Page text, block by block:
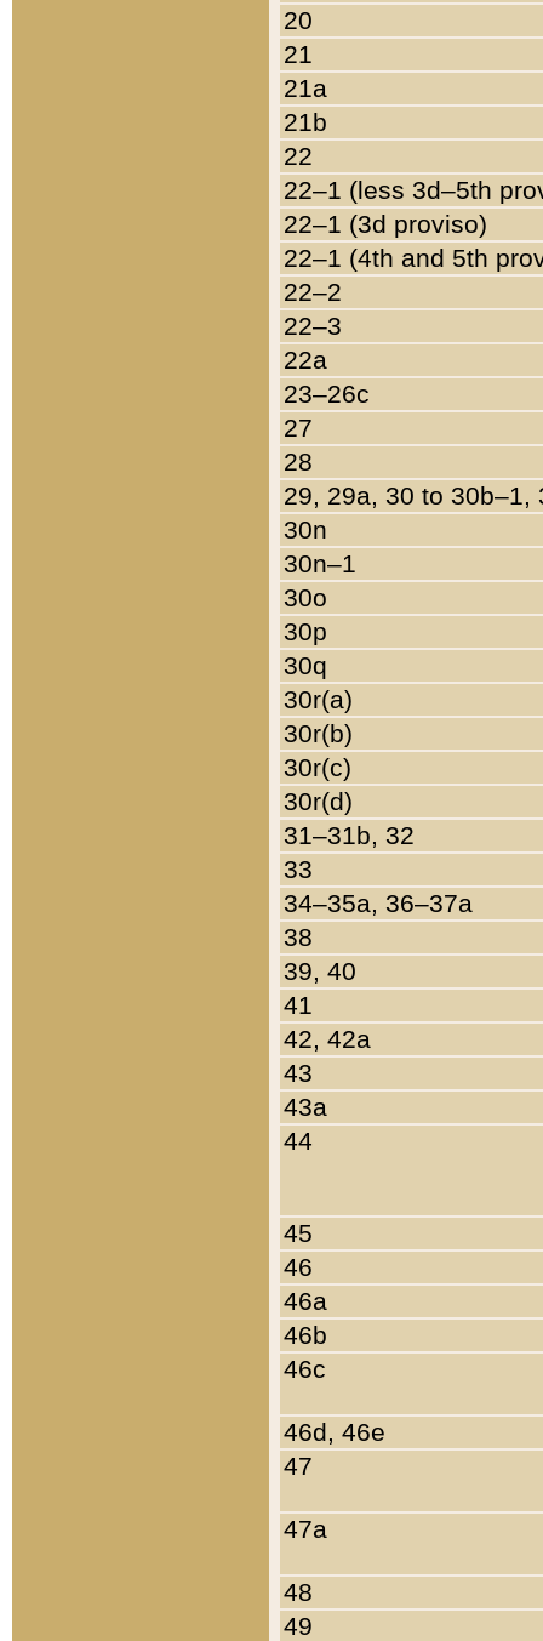
20
21
21a
21b
22
22–1 (less 3d–5th
22–1 (3d proviso)
22–1 (4th and 5th
22–2
22–3
22a
23–26c
27
28
29, 29a, 30 to 30b–1,
30n
30n–1
30o
30p
30q
30r(a)
30r(b)
30r(c)
30r(d)
31–31b, 32
33
34–35a, 36–37a
38
39, 40
41
42, 42a
43
43a
44
45
46
46a
46b
46c
46d, 46e
47
47a
48
49